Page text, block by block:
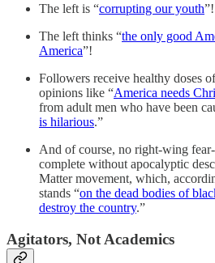
The left is “corrupting our youth”!
The left thinks “the only good
America”!
Followers receive healthy doses
opinions like “America needs
from adult men who have been
is hilarious.”
And of course, no right-wing
complete without apocalyptic
Matter movement, which,
stands “on the dead bodies of
destroy the country.”
Agitators, Not Academics